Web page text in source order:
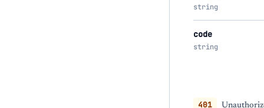
string
code
string
401